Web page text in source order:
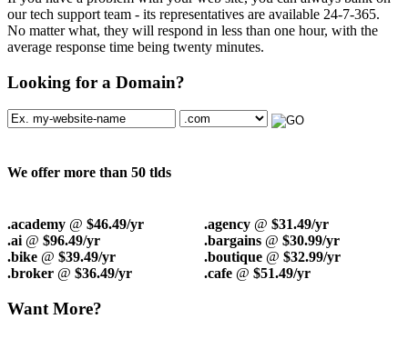
our tech support team - its representatives are available 24-7-365.
No matter what, they will respond in less than one hour, with the
average response time being twenty minutes.
Looking for a Domain?
We offer more than 50 tlds
.academy @ $46.49/yr .agency @ $31.49/yr
.ai @ $96.49/yr .bargains @ $30.99/yr
.bike @ $39.49/yr .boutique @ $32.99/yr
.broker @ $36.49/yr .cafe @ $51.49/yr
Want More?